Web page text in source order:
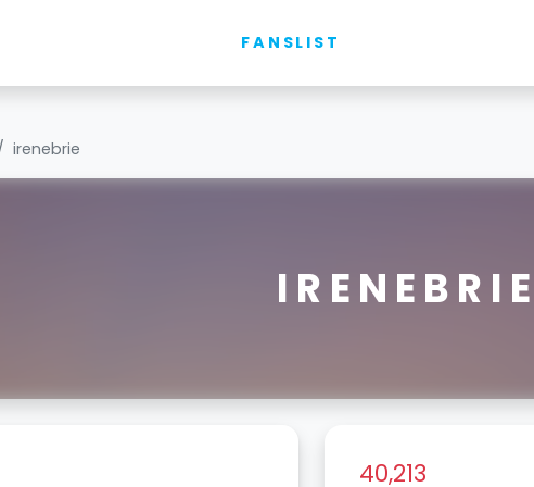
FANSLIST
irenebrie
40,213